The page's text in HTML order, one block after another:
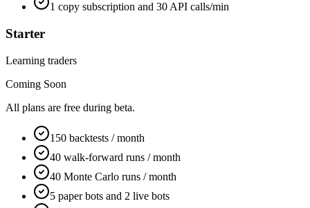
1 copy subscription and 30 API calls/min
Starter
Learning traders
Coming Soon
All plans are free during beta.
150 backtests / month
40 walk-forward runs / month
40 Monte Carlo runs / month
5 paper bots and 2 live bots